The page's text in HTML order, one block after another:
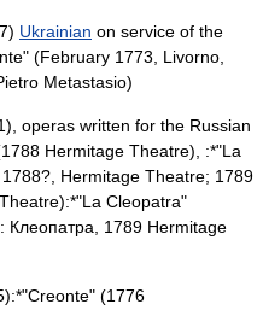
Ukrainian on service of the
" (February 1773, Livorno
Metastasio)
operas written for the Russian
Hermitage Theatre), :*"La
Hermitage Theatre; 1789
):*"La Cleopatra"
Клеопатра, 1789 Hermitage
Creonte" (1776